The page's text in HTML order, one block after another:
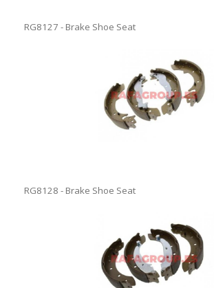
RG8127 - Brake Shoe Seat
RG8128 - Brake Shoe Seat